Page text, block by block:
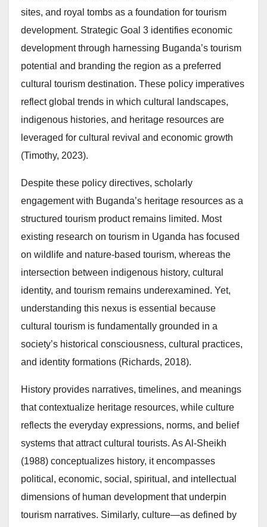
sites, and royal tombs as a foundation for tourism
development. Strategic Goal 3 identifies economic
development through harnessing Buganda’s tourism
potential and branding the region as a preferred
cultural tourism destination. These policy imperatives
reflect global trends in which cultural landscapes,
indigenous histories, and heritage resources are
leveraged for cultural revival and economic growth
(Timothy, 2023).
Despite these policy directives, scholarly
engagement with Buganda’s heritage resources as a
structured tourism product remains limited. Most
existing research on tourism in Uganda has focused
on wildlife and nature-based tourism, whereas the
intersection between indigenous history, cultural
identity, and tourism remains underexamined. Yet,
understanding this nexus is essential because
cultural tourism is fundamentally grounded in a
society’s historical consciousness, cultural practices,
and identity formations (Richards, 2018).
History provides narratives, timelines, and meanings
that contextualize heritage resources, while culture
reflects the everyday expressions, norms, and belief
systems that attract cultural tourists. As Al-Sheikh
(1988) conceptualizes history, it encompasses
political, economic, social, spiritual, and intellectual
dimensions of human development that underpin
tourism narratives. Similarly, culture—as defined by